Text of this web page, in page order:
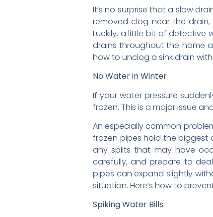
It’s no surprise that a slow
removed clog near the
Luckily, a little bit of detective
drains throughout the home
how to unclog a sink drain
No Water in Winter
If your water pressure
frozen. This is a major issue
An especially common
frozen pipes hold the biggest
any splits that may have
carefully, and prepare to
pipes can expand slightly
situation. Here’s how to
Spiking Water Bills